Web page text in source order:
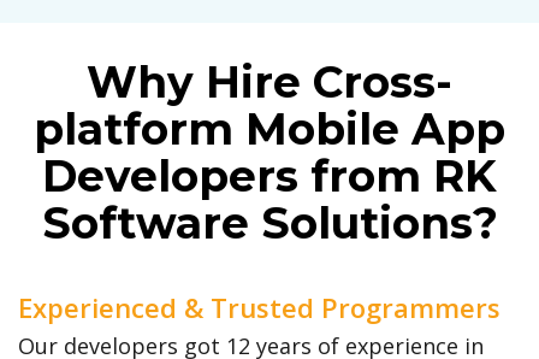
Why Hire Cross-
platform Mobile App
Developers from RK
Software Solutions?
Experienced & Trusted Programmers
Our developers got 12 years of experience in